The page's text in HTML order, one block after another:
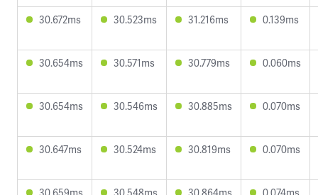
30.672ms 30.523ms 31.216ms 0.139ms
30.654ms 30.571ms 30.779ms 0.060ms
30.654ms 30.546ms 30.885ms 0.070ms
30.647ms 30.524ms 30.819ms 0.070ms